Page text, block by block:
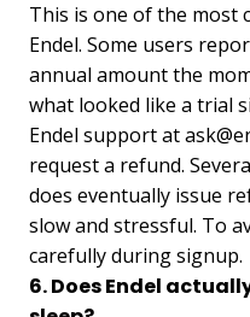
This is one of the most
Endel. Some users
annual amount the
what looked like a trial
Endel support at
request a refund.
does eventually issue
slow and stressful. To
carefully during signup.
6. Does Endel